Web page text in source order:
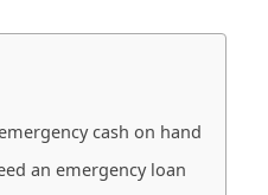
cash on hand
an emergency loan